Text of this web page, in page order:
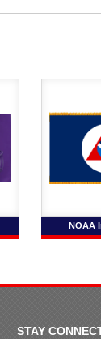
NOAA
STAY